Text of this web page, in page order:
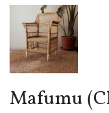
Mafumu